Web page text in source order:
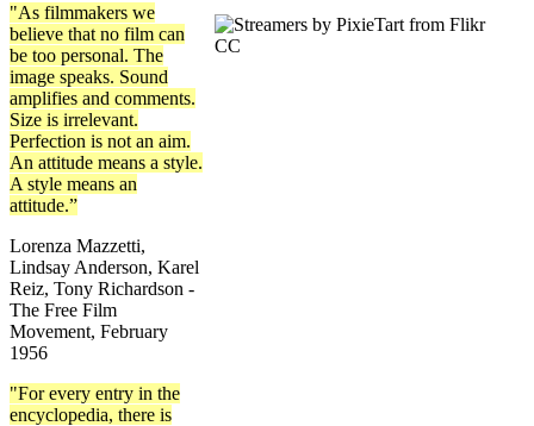
"As filmmakers we
believe that no film can
be too personal. The
image speaks. Sound
amplifies and comments.
Size is irrelevant.
Perfection is not an aim.
An attitude means a style.
A style means an
attitude.”
Lorenza Mazzetti,
Lindsay Anderson, Karel
Reiz, Tony Richardson -
The Free Film
Movement, February
1956
"For every entry in the
encyclopedia, there is